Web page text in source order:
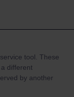
tool. These
different
by another